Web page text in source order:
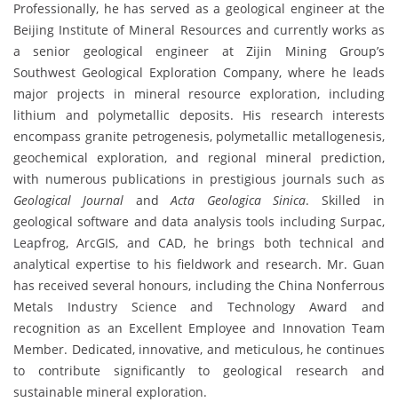
Professionally, he has served as a geological engineer at the
Beijing Institute of Mineral Resources and currently works as
a senior geological engineer at Zijin Mining Group’s
Southwest Geological Exploration Company, where he leads
major projects in mineral resource exploration, including
lithium and polymetallic deposits. His research interests
encompass granite petrogenesis, polymetallic metallogenesis,
geochemical exploration, and regional mineral prediction,
with numerous publications in prestigious journals such as
Geological Journal andActa Geologica Sinica. Skilled in
geological software and data analysis tools including Surpac,
Leapfrog, ArcGIS, and CAD, he brings both technical and
analytical expertise to his fieldwork and research. Mr. Guan
has received several honours, including the China Nonferrous
Metals Industry Science and Technology Award and
recognition as an Excellent Employee and Innovation Team
Member. Dedicated, innovative, and meticulous, he continues
to contribute significantly to geological research and
sustainable mineral exploration.